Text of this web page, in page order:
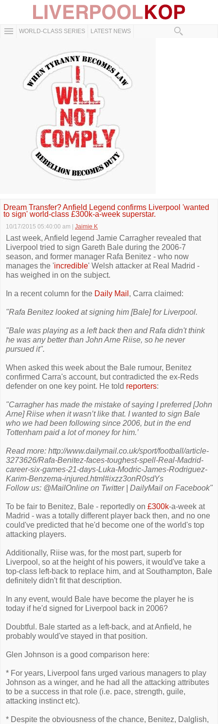
WORLD-CLASS SERIES LATEST NEWS
Dream Transfer? Anfield Legend confirms Liverpool 'wanted
to sign' world-class £300k-a-week superstar.
10/17/2015 05:40:00 am Jaimie K
Last week, Anfield legend Jamie Carragher revealed that
Liverpool tried to sign Gareth Bale during the 2006-7
season, and former manager Rafa Benitez - who now
manages the 'incredible' Welsh attacker at Real Madrid -
has weighed in on the subject.
In a recent column for the Daily Mail , Carra claimed:
"Rafa Benitez looked at signing him [Bale] for Liverpool.
"Bale was playing as a left back then and Rafa didn't think
he was any better than John Arne Riise, so he never
pursued it".
When asked this week about the Bale rumour, Benitez
confirmed Carra's account, but contradicted the ex-Reds
defender on one key point. He told reporters:
"Carragher has made the mistake of saying I preferred [John
Arne] Riise when it wasn’t like that. I wanted to sign Bale
who we had been following since 2006, but in the end
Tottenham paid a lot of money for him.’
Read more: http://www.dailymail.co.uk/sport/football/article-
3273626/Rafa-Benitez-faces-toughest-spell-Real-Madrid-
career-six-games-21-days-Luka-Modric-James-Rodriguez-
Karim-Benzema-injured.html#ixzz3onR0sdYs
Follow us: @MailOnline on Twitter | DailyMail on Facebook"
To be fair to Benitez, Bale - reportedly on £300k-a-week at
Madrid - was a totally different player back then, and no one
could've predicted that he'd become one of the world's top
attacking players.
Additionally, Riise was, for the most part, superb for
Liverpool, so at the height of his powers, it would've take a
top-class left-back to replace him, and at Southampton, Bale
definitely didn't fit that description.
In any event, would Bale have become the player he is
today if he'd signed for Liverpool back in 2006?
Doubtful. Bale started as a left-back, and at Anfield, he
probably would've stayed in that position.
Glen Johnson is a good comparison here:
* For years, Liverpool fans urged various managers to play
Johnson as a winger, and he had all the attacking attributes
to be a success in that role (i.e. pace, strength, guile,
attacking instinct etc).
* Despite the obviousness of the chance, Benitez, Dalglish,